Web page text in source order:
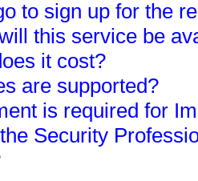
to sign up for the
this service be
it cost?
are supported?
is required for
Security